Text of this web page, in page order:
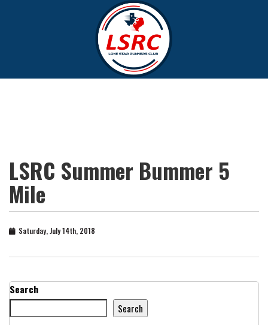
LSRC Summer Bummer 5
Mile
Saturday, July 14th, 2018
Search
Search